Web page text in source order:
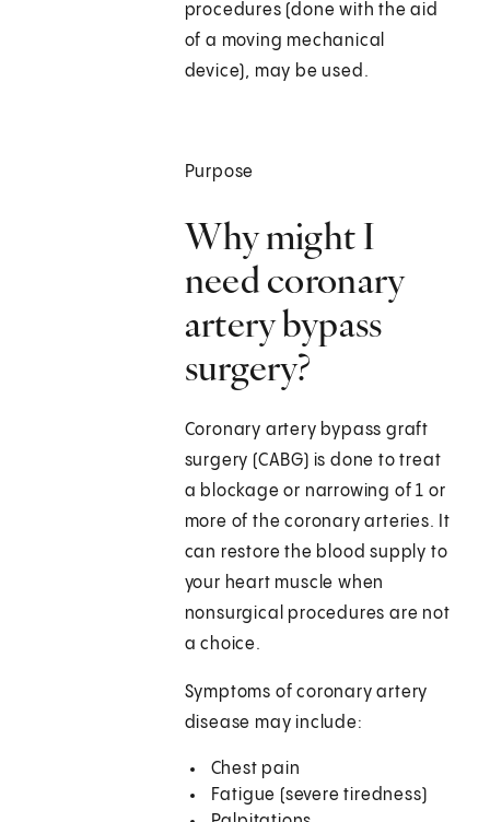
procedures (done with the aid
of a moving mechanical
device), may be used.
Purpose
Why might I
need coronary
artery bypass
surgery?
Coronary artery bypass graft
surgery (CABG) is done to treat
a blockage or narrowing of 1 or
more of the coronary arteries. It
can restore the blood supply to
your heart muscle when
nonsurgical procedures are not
a choice.
Symptoms of coronary artery
disease may include:
Chest pain
Fatigue (severe tiredness)